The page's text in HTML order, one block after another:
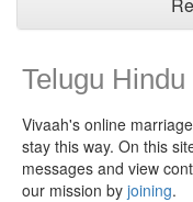
Telugu
Vivaah's online
stay this way. On this
messages and view
our mission by joining.